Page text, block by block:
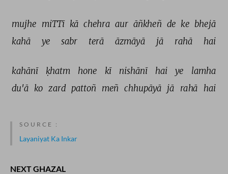
mujhe miTTī kā chehra aur āñkheñ de ke bhejā
kahā
ye sabr terā āzmāyā jā rahā hai
kahānī ḳhatm hone kī nishānī hai ye
lamha
du'ā ko zard pattoñ meñ chhupāyā jā rahā hai
SOURCE :
Layaniyat Ka Inkar
NEXT GHAZAL